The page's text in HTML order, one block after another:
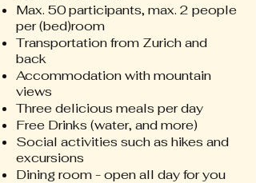
Max. 50 participants, max. 2 people
per (bed)room
Transportation from Zurich and
back
Accommodation with mountain
views
Three delicious meals per day
Free Drinks (water, and more)
Social activities such as hikes and
excursions
Dining room - open all day for you